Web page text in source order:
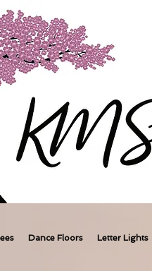
Dance Floors Letter Lights